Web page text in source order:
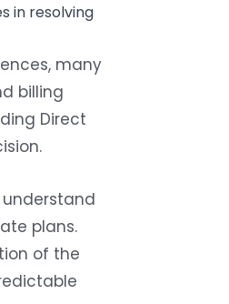
in resolving
many
billing
Direct
understand
plans.
of the